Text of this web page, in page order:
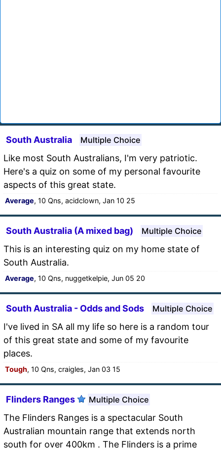
South Australia Multiple Choice
Like most South Australians, I'm very patriotic.
Here's a quiz on some of my personal favourite
aspects of this great state.
Average, 10 Qns, acidclown, Jan 10 25
South Australia (A mixed bag) Multiple Choice
This is an interesting quiz on my home state of
South Australia.
Average, 10 Qns, nuggetkelpie, Jun 05 20
South Australia - Odds and Sods Multiple Choice
I've lived in SA all my life so here is a random tour
of this great state and some of my favourite
places.
Tough, 10 Qns, craigles, Jan 03 15
Flinders Ranges Multiple Choice
The Flinders Ranges is a spectacular South
Australian mountain range that extends north
south for over 400km . The Flinders is a prime